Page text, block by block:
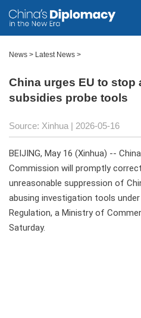
News > Latest News >
China urges EU to stop
subsidies probe tools
Source: Xinhua | 2026-05-16
BEIJING, May 16 (Xinhua) --
Commission will promptly
unreasonable suppression of
abusing investigation tools
Regulation, a Ministry of
Saturday.